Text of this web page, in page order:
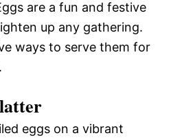
are a fun and festive
up any gathering.
ways to serve them for
eggs on a vibrant